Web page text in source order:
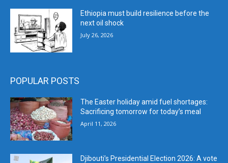
Ethiopia must build resilience before the
next oil shock
July 26, 2026
POPULAR POSTS
The Easter holiday amid fuel shortages:
Sacrificing tomorrow for today’s meal
April 11, 2026
Djibouti’s Presidential Election 2026: A vote